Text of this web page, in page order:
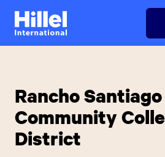
Skip
main
Hillel
International
Rancho Santiago
Community
District